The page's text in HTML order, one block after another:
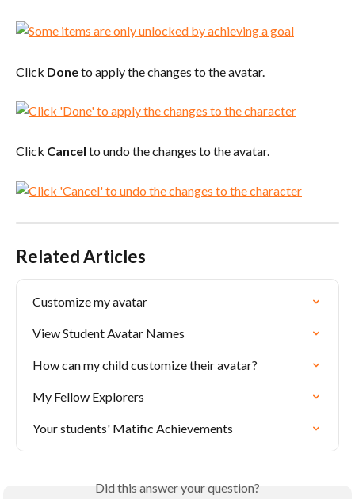
Click Done to apply the changes to the avatar.
Click Cancel to undo the changes to the avatar.
Related Articles
Customize my avatar
View Student Avatar Names
How can my child customize their avatar?
My Fellow Explorers
Your students' Matific Achievements
Did this answer your question?